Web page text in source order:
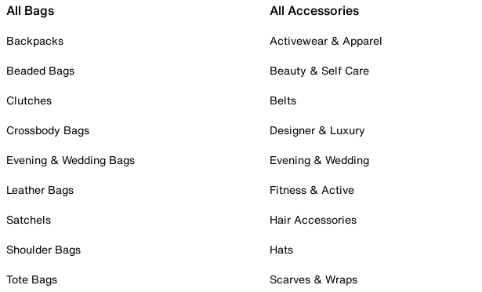
All Bags
Backpacks
Beaded Bags
Clutches
Crossbody Bags
Evening & Wedding Bags
Leather Bags
Satchels
Shoulder Bags
Tote Bags
All Accessories
Activewear & Apparel
Beauty & Self Care
Belts
Designer & Luxury
Evening & Wedding
Fitness & Active
Hair Accessories
Hats
Scarves & Wraps